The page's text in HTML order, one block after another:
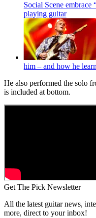
Social Scene embrace
playing guitar
him – and how he
He also performed the solo
is included at bottom.
Get The Pick Newsletter
All the latest guitar news,
more, direct to your inbox!